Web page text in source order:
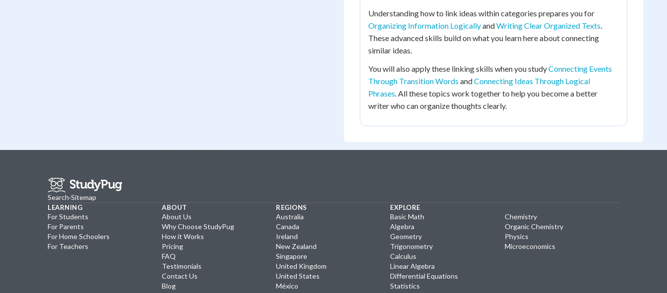
Understanding how to link ideas within categories prepares you for
Organizing Information LogicallyandWriting Clear Organized Texts.
These advanced skills build on what you learn here about connecting
similar ideas.
You will also apply these linking skills when you studyConnecting Events
Through Transition Words andConnecting Ideas Through Logical
Phrases. All these topics work together to help you become a better
writer who can organize thoughts clearly.
Search·Sitemap
LEARNING
For Students
For Parents
For Home Schoolers
For Teachers
ABOUT
About Us
Why Choose StudyPug
How it Works
Pricing
FAQ
Testimonials
Contact Us
Blog
REGIONS
Australia
Canada
Ireland
New Zealand
Singapore
United Kingdom
United States
México
EXPLORE
Basic Math
Algebra
Geometry
Trigonometry
Calculus
Linear Algebra
Differential Equations
Statistics
Chemistry
Organic Chemistry
Physics
Microeconomics